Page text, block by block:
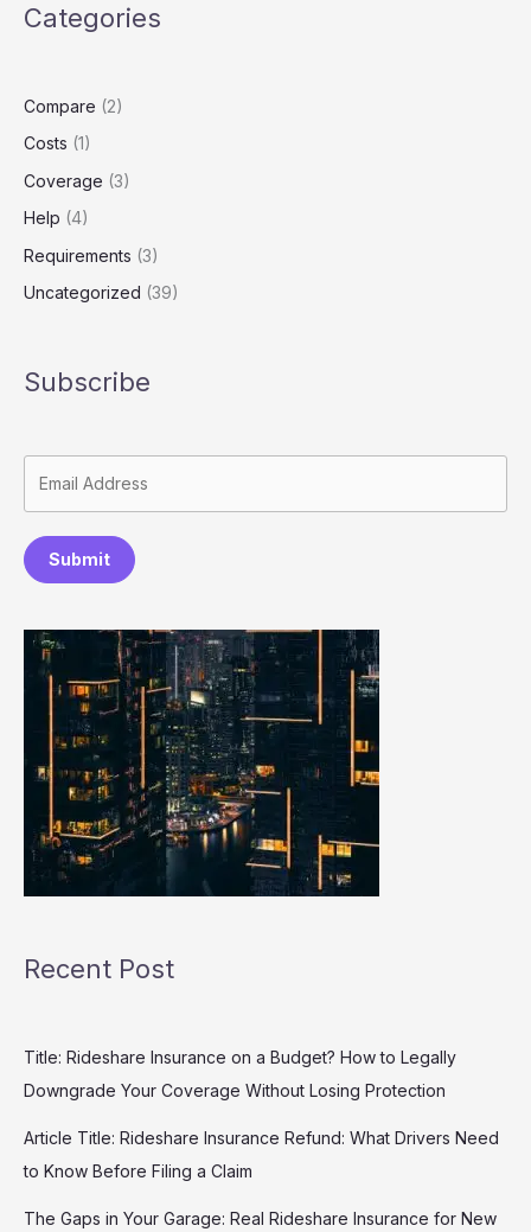
How
Downgrade
Coverage
Without
Protection
Categories
Compare (2)
Costs (1)
Coverage (3)
Help (4)
Requirements (3)
Uncategorized (39)
Subscribe
Submit
Recent Post
Title: Rideshare Insurance on a Budget? How to Legally
Downgrade Your Coverage Without Losing Protection
Article Title: Rideshare Insurance Refund: What Drivers Need
to Know Before Filing a Claim
The Gaps in Your Garage: Real Rideshare Insurance for New